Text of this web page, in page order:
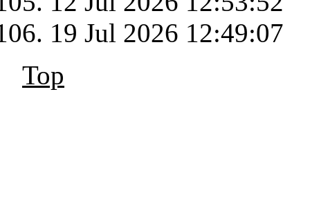
19 Jul 2026 12:49:07
Top